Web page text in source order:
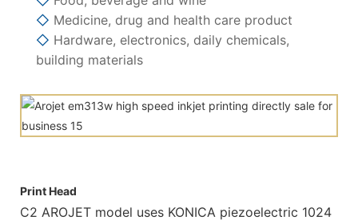
◇ Medicine, drug and health care product
◇ Hardware, electronics, daily chemicals,
building materials
Print Head
C2 AROJET model uses KONICA piezoelectric 1024